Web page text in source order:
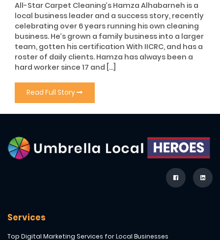
All-Star Carpet Cleaning’s Hamza Alhabarneh is a
local business leader and a success story, recently
celebrating over 6 years running his own cleaning
business. He’s grown a family business into a larger
team, gotten his certification With IICRC, and has a
roster of daily clients. Hamza has always been a
hard worker since 17 and […]
Read Full Story
Services
Top Digital Marketing Services for Local Businesses